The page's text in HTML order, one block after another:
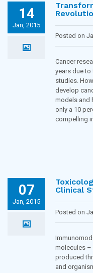
14
Jan, 2015
Posted on
Cancer
years due
studies.
develop
models and
only a 10
compelling
07
Jan, 2015
Clinical
Posted on
molecules –
produced
and